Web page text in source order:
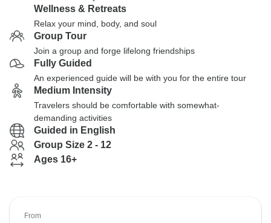
Wellness & Retreats
Relax your mind, body, and soul
Group Tour
Join a group and forge lifelong friendships
Fully Guided
An experienced guide will be with you for the entire tour
Medium Intensity
Travelers should be comfortable with somewhat-
demanding activities
Guided in English
Group Size 2 - 12
Ages 16+
From